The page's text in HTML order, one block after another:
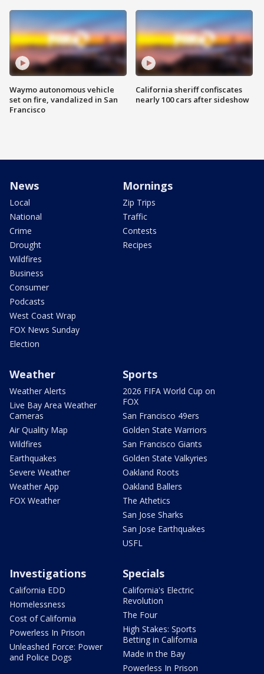
Waymo autonomous vehicle
set on fire, vandalized in San
Francisco
California sheriff confiscates
nearly 100 cars after sideshow
News
Local
National
Crime
Drought
Wildfires
Business
Consumer
Podcasts
West Coast Wrap
FOX News Sunday
Election
Mornings
Zip Trips
Traffic
Contests
Recipes
Weather
Weather Alerts
Live Bay Area Weather
Cameras
Air Quality Map
Wildfires
Earthquakes
Severe Weather
Weather App
FOX Weather
Sports
2026 FIFA World Cup on
FOX
San Francisco 49ers
Golden State Warriors
San Francisco Giants
Golden State Valkyries
Oakland Roots
Oakland Ballers
The Athetics
San Jose Sharks
San Jose Earthquakes
USFL
Investigations
California EDD
Homelessness
Cost of California
Powerless In Prison
Unleashed Force: Power
and Police Dogs
Specials
California's Electric
Revolution
The Four
High Stakes: Sports
Betting in California
Made in the Bay
Powerless In Prison